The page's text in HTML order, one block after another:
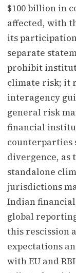
$100 billion in
affected, with
its
separate
prohibit
climate risk; it
interagency
general risk
financial
counterparties
divergence, as
standalone
jurisdictions
Indian
global
this rescission
expectations
with EU and